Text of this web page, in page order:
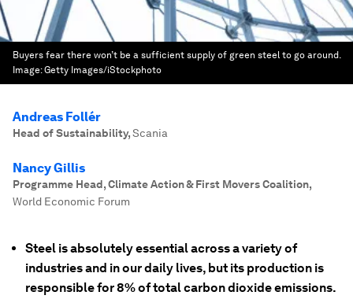
Buyers fear there won’t be a sufficient supply of green steel to go around.
Image:Getty Images/iStockphoto
Andreas Follér
Head of Sustainability,Scania
Nancy Gillis
Programme Head, Climate Action & First Movers Coalition,
World Economic Forum
Steel is absolutely essential across a variety of
industries and in our daily lives, but its production is
responsible for 8% of total carbon dioxide emissions.